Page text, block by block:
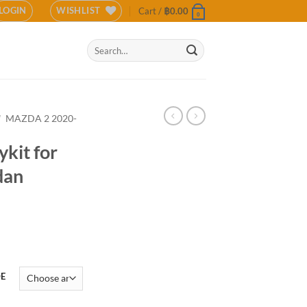
LOGIN WISHLIST Cart / ฿0.00 0
Search
for:
MAZDA 2 2020-
for